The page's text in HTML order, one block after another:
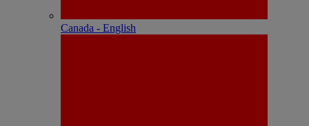
Canada - English